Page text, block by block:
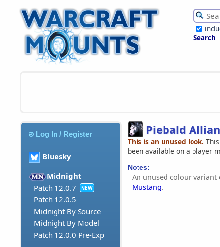
Search
Log In / Register
Bluesky
Midnight
Patch 12.0.7
NEW
Patch 12.0.5
Midnight By Source
Midnight By Model
Patch 12.0.0 Pre-Exp
Piebald
This is an unused look.
been available on a player
Notes:
An unused colour
Mustang.